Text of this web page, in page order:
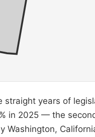
straight years of
in 2025 — the